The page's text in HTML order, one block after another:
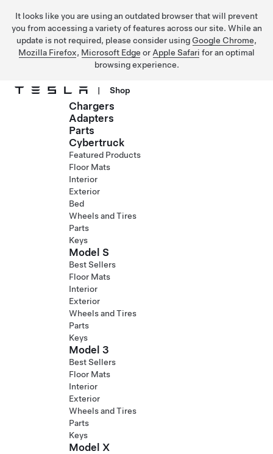
It looks like you are using an outdated browser that will prevent
you from accessing a variety of features across our site. While an
update is not required, please consider using Google Chrome,
Mozilla Firefox, Microsoft Edge or Apple Safari for an optimal
browsing experience.
Skip to main content
| Shop
Chargers
Adapters
Parts
Cybertruck
Featured Products
Floor Mats
Interior
Exterior
Bed
Wheels and Tires
Parts
Keys
Model S
Best Sellers
Floor Mats
Interior
Exterior
Wheels and Tires
Parts
Keys
Model 3
Best Sellers
Floor Mats
Interior
Exterior
Wheels and Tires
Parts
Keys
Model X